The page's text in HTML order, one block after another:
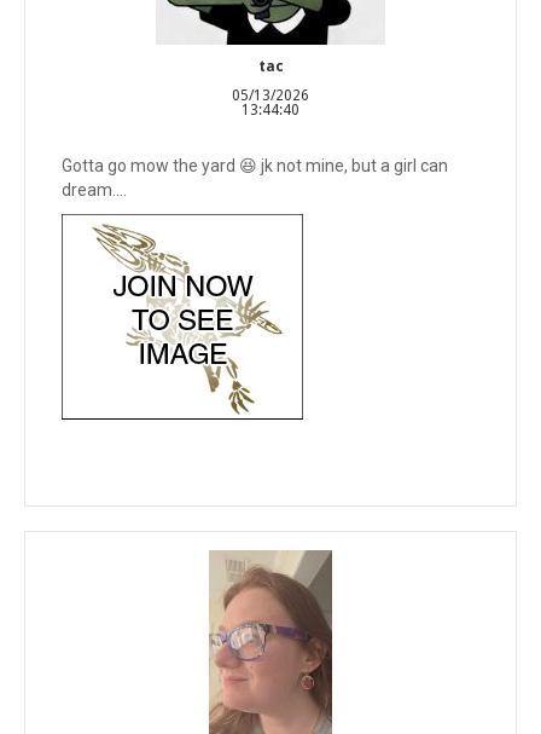
tac
05/13/2026
13:44:40
Gotta go mow the yard 😆 jk not mine, but a girl can
dream….